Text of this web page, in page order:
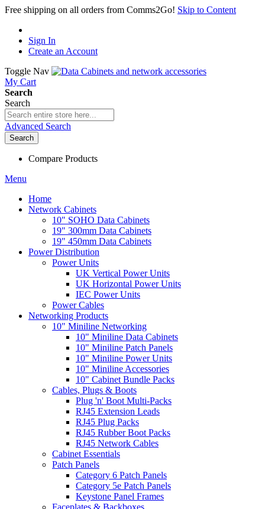
Free shipping on all orders from Comms2Go! Skip to Content
Sign In
Create an Account
Toggle Nav
My Cart
Search
Search
Advanced Search
Search
Compare Products
Menu
Home
Network Cabinets
10" SOHO Data Cabinets
19" 300mm Data Cabinets
19" 450mm Data Cabinets
Power Distribution
Power Units
UK Vertical Power Units
UK Horizontal Power Units
IEC Power Units
Power Cables
Networking Products
10" Miniline Networking
10" Miniline Data Cabinets
10" Miniline Patch Panels
10" Miniline Power Units
10" Miniline Accessories
10" Cabinet Bundle Packs
Cables, Plugs & Boots
Plug 'n' Boot Multi-Packs
RJ45 Extension Leads
RJ45 Plug Packs
RJ45 Rubber Boot Packs
RJ45 Network Cables
Cabinet Essentials
Patch Panels
Category 6 Patch Panels
Category 5e Patch Panels
Keystone Panel Frames
Faceplates & Backboxes